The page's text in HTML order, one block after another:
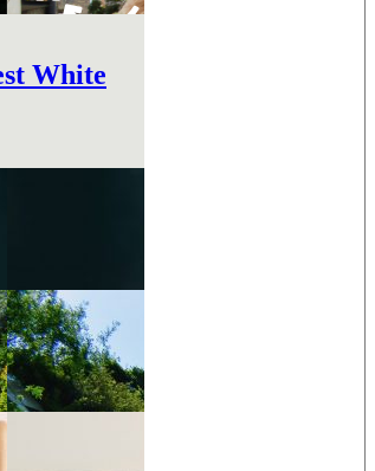
White